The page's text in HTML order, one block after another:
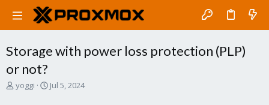
Storage with power loss protection (PLP)
or not?
T
yoggi
S
Jul 5, 2024